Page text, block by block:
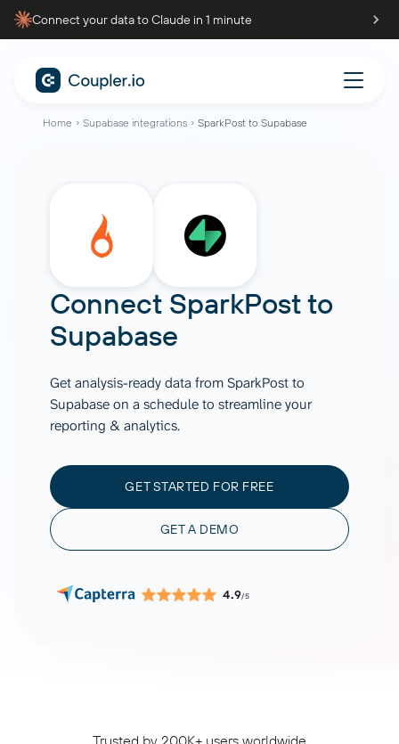
Connect your data to Claude in 1 minute
Home Supabase integrations SparkPost to Supabase
Connect SparkPostto
Supabase
Get analysis-ready data from SparkPost to
Supabase on a schedule to streamline your
reporting & analytics.
GET STARTED FOR FREE
GET A DEMO
4.9/5
Trusted by 200K+ users worldwide